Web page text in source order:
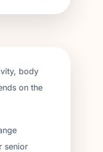
body
on the
senior